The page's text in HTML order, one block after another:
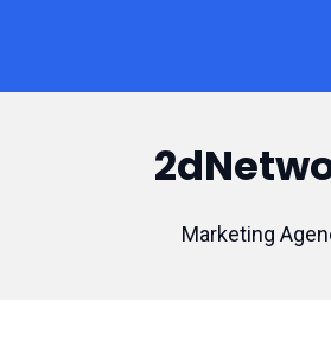
Marketing